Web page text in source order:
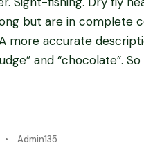
but are in complete
more accurate
and “chocolate”.
• Admin135